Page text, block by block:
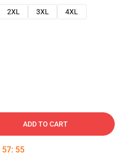
2XL 3XL
4XL
ADD TO CART
57: 54